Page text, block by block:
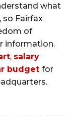
what
so Fairfax
of
information.
, salary
budget for